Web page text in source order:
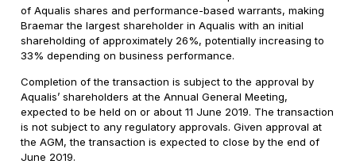
of Aqualis shares and performance-based warrants, making
Braemar the largest shareholder in Aqualis with an initial
shareholding of approximately 26%, potentially increasing to
33% depending on business performance.
Completion of the transaction is subject to the approval by
Aqualis’ shareholders at the Annual General Meeting,
expected to be held on or about 11 June 2019. The transaction
is not subject to any regulatory approvals. Given approval at
the AGM, the transaction is expected to close by the end of
June 2019.